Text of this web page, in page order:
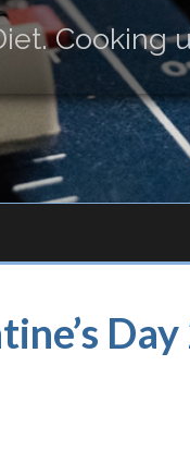
Cooking